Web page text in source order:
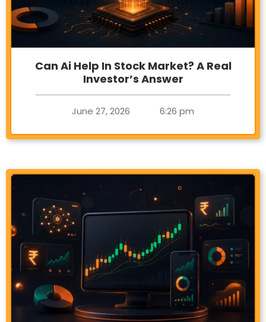
Can Ai Help In Stock Market? A Real
Investor’s Answer
June 27, 2026 6:26 pm